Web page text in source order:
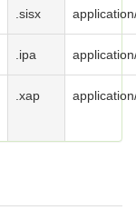
.sisx
.ipa
.xap